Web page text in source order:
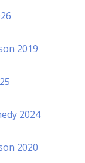
2019
2024
2020